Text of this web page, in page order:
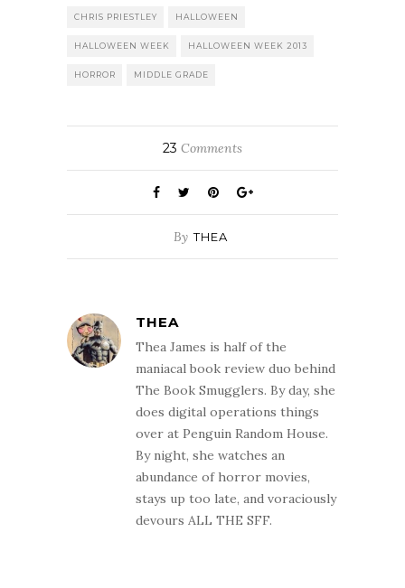
CHRIS PRIESTLEY HALLOWEEN
HALLOWEEN WEEK HALLOWEEN WEEK 2013
HORROR MIDDLE GRADE
23 Comments
By THEA
THEA
Thea James is half of the
maniacal book review duo behind
The Book Smugglers. By day, she
does digital operations things
over at Penguin Random House.
By night, she watches an
abundance of horror movies,
stays up too late, and voraciously
devours ALL THE SFF.